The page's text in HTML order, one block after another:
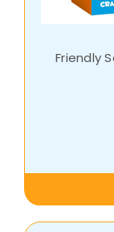
Friendly